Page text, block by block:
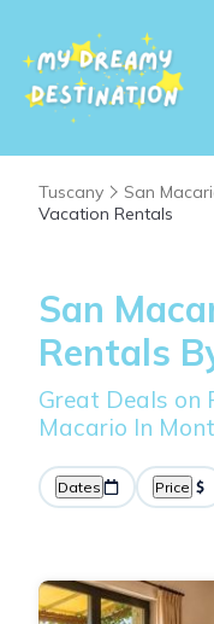
Tuscany
San
Vacation Rentals
San
Rentals
Great Deals on
Macario In
Dates Price